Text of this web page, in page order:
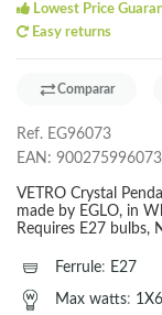
Lowest Price
Easy returns
Comparar
Ref. EG96073
EAN:
VETRO Crystal
made by EGLO, in
Requires E27 bulbs,
Ferrule: E27
Max watts: